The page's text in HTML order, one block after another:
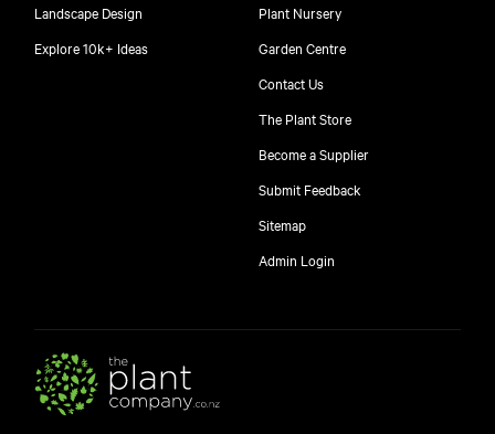
Landscape Design
Explore 10k+ Ideas
Plant Nursery
Garden Centre
Contact Us
The Plant Store
Become a Supplier
Submit Feedback
Sitemap
Admin Login
free